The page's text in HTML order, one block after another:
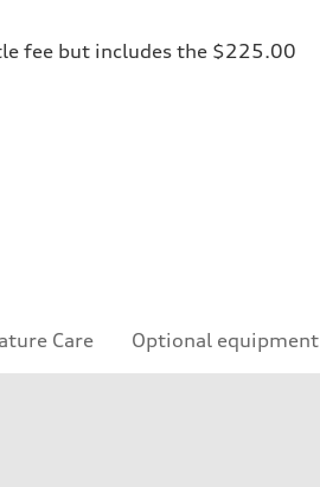
fee but includes the $225.00
Care Optional equipment